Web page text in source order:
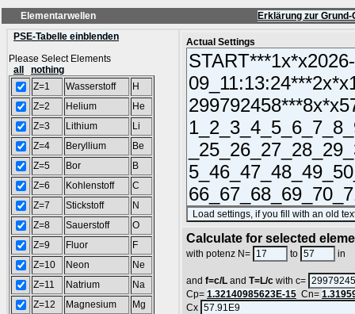
Elementarwellen
Erklärung zur
PSE-Tabelle einblenden
Please Select Elements
all
nothing
Z=1
Wasserstoff
H
Z=2
Helium
He
Z=3
Lithium
Li
Z=4
Beryllium
Be
Z=5
Bor
B
Z=6
Kohlenstoff
C
Z=7
Stickstoff
N
Z=8
Sauerstoff
O
Z=9
Fluor
F
Z=10
Neon
Ne
Z=11
Natrium
Na
Z=12
Magnesium
Mg
Actual Settings
Calculate for selected
with potenz N= to in
and f=c/L and T=L/c with c=
Cp= 1.32140985623E-15 Cn=
Cx